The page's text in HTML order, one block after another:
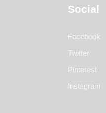
Social
Facebook
Twitter
Pinterest
Instagram